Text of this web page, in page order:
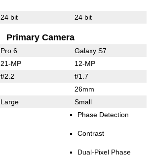
24 bit 24 bit
Primary Camera
Pro 6 Galaxy S7
21-MP 12-MP
f/2.2 f/1.7
26mm
Large Small
Phase Detection
Contrast
Dual-Pixel Phase